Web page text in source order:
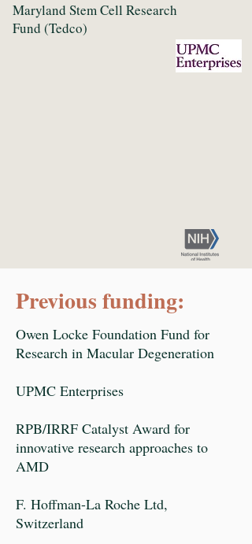
Maryland Stem Cell Research
Fund (Tedco)
Previous funding:
Owen Locke Foundation Fund for
Research in Macular Degeneration
UPMC Enterprises
RPB/IRRF Catalyst Award for
innovative research approaches to
AMD
F. Hoffman-La Roche Ltd,
Switzerland